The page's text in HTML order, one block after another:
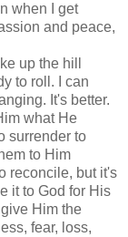
when I get
and peace,
up the hill
to roll. I can
It's better.
what He
surrender to
to Him
reconcile, but it's
it to God for His
Him the
fear, loss,